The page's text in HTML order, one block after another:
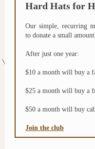
Hard Hats for
Our simple, recurring
to donate a small
After just one year:
$10 a month will buy a
$25 a month will buy a
$50 a month will buy
Join the club